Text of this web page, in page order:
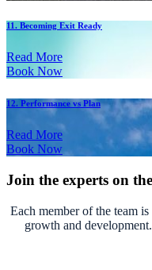
11. Becoming Exit Ready
Read More
Book Now
12. Performance vs Plan
Read More
Book Now
Join the experts on
Each member of the team
growth and